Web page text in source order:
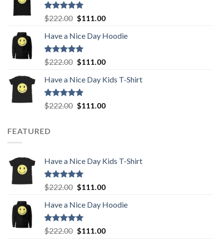
$222.00.
Rated5.00
out of 5
$222.00 Original
was:
$222.00.
$111.00Current
is:
Have a Nice Day Hoodie
Rated5.00
out of 5
$222.00 Original
was:
$222.00.
$111.00Current
is:
Have a Nice Day Kids T-Shirt
Rated5.00
out of 5
$222.00 Original
$111.00Current
FEATURED
Have a Nice Day Kids T-Shirt
Rated5.00
out of 5
$222.00 Original
was:
$222.00.
$111.00Current
is:
Have a Nice Day Hoodie
Rated5.00
out of 5
$222.00 Original
$111.00Current